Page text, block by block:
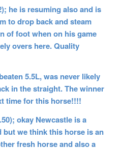
he is resuming also and is
to drop back and steam
of foot when on his game
overs here. Quality
5.5L, was never likely
in the straight. The winner
time for this horse!!!!
okay Newcastle is a
we think this horse is an
fresh horse and also a